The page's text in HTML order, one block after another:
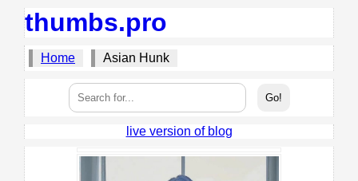
thumbs.pro
Home Asian Hunk
live version of blog